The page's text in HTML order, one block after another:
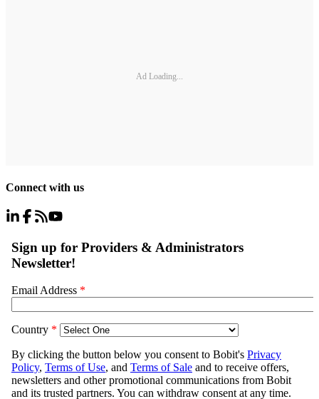
Ad Loading...
Connect with us